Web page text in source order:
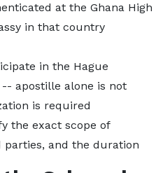
at the Ghana High
in that country
in the Hague
apostille alone is not
is required
the exact scope of
and the duration